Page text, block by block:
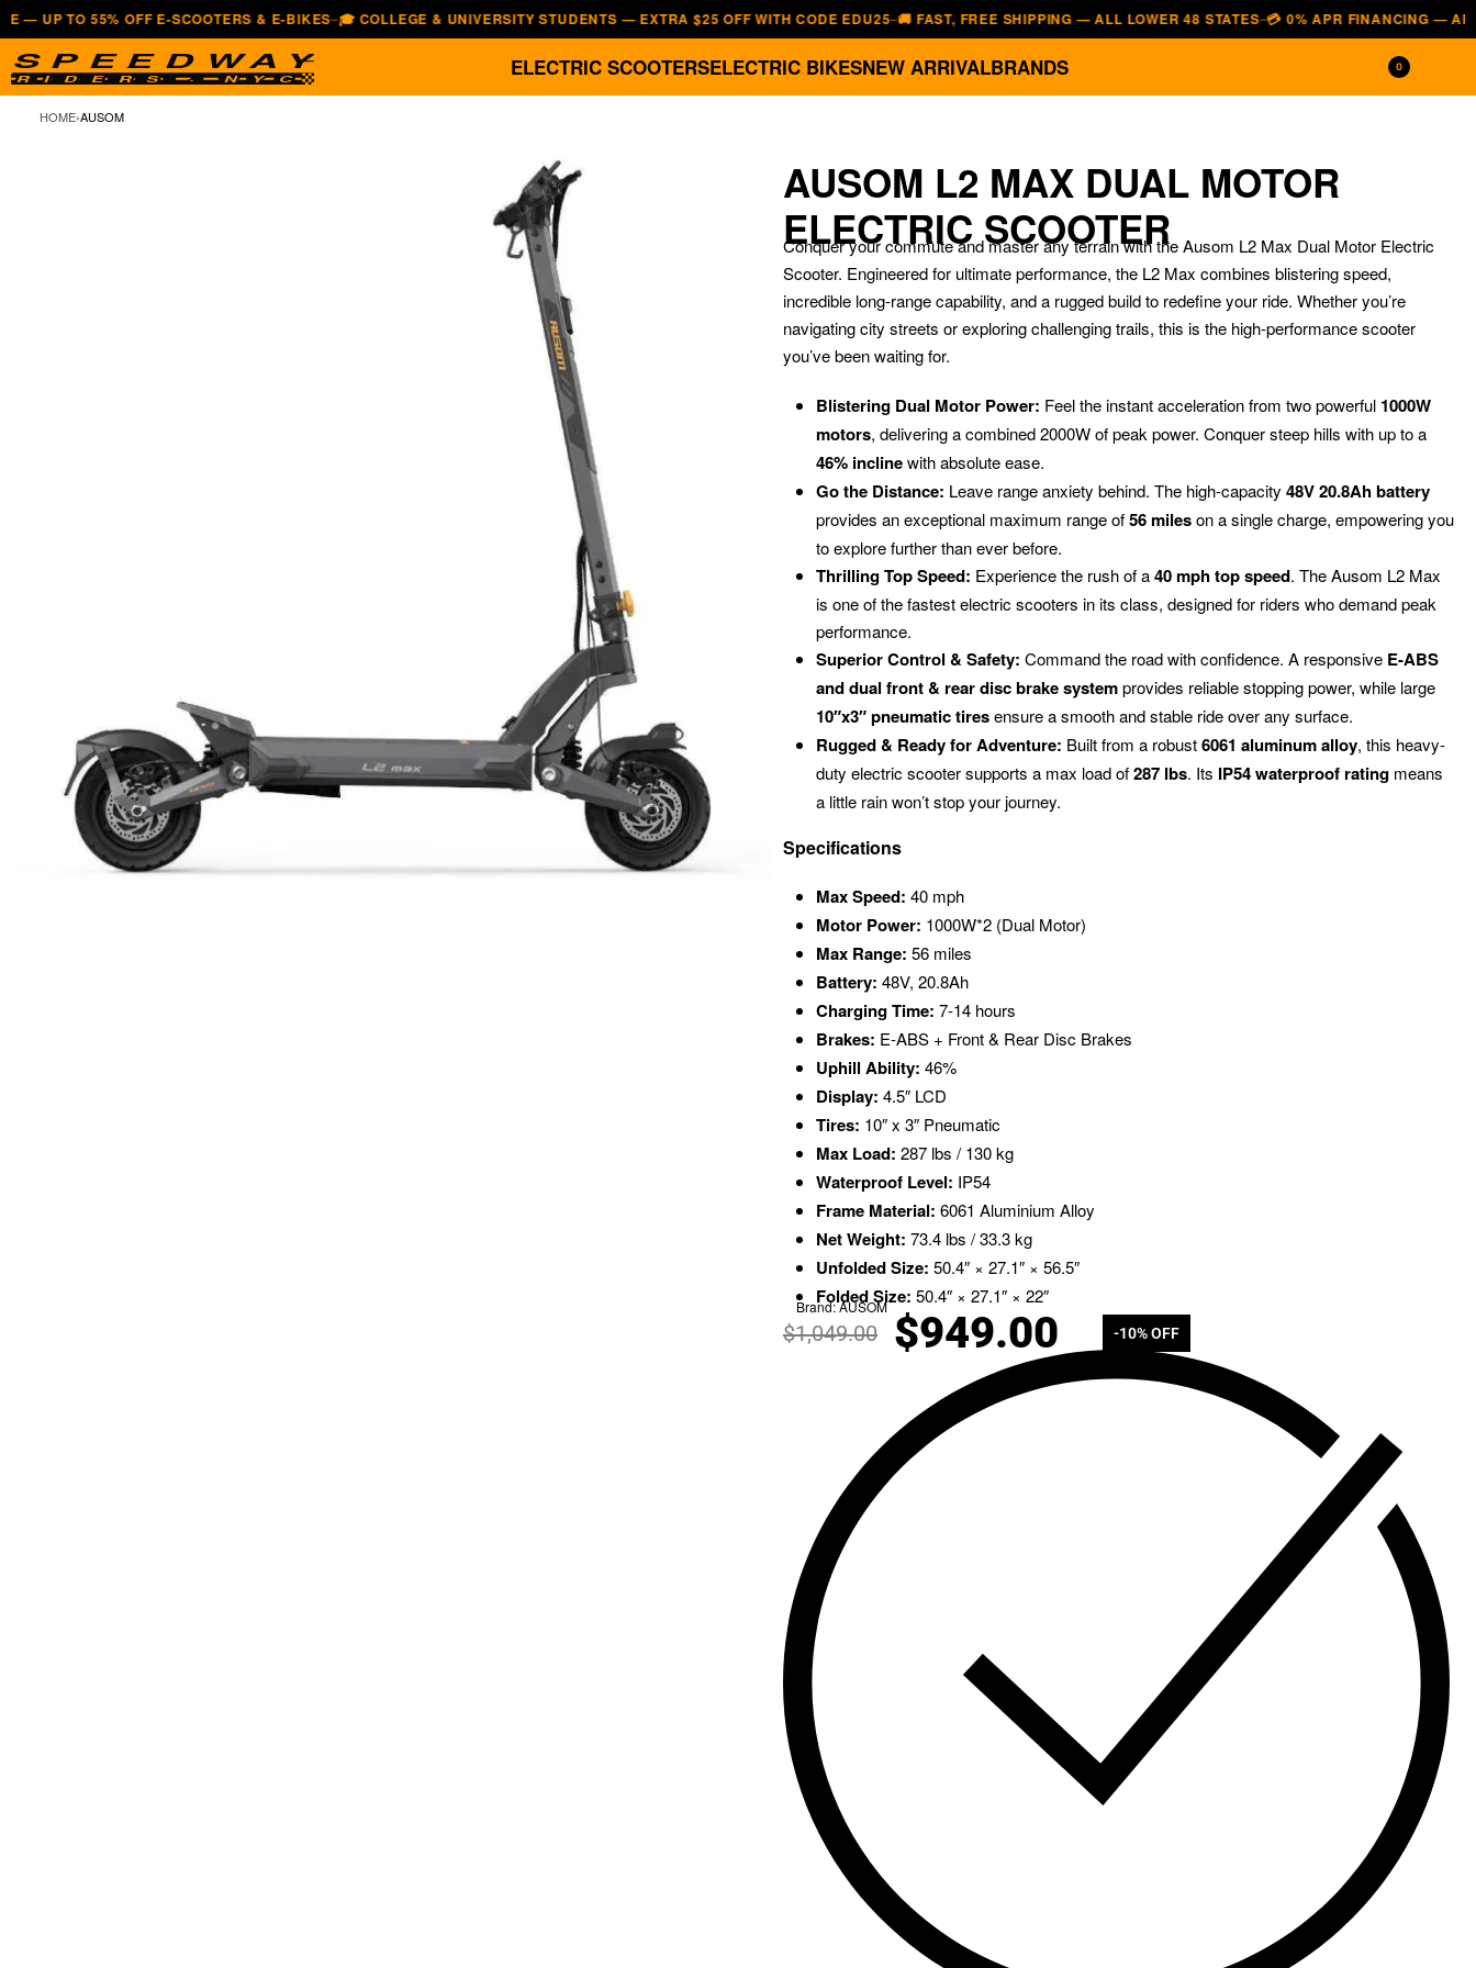
55% OFF E-SCOOTERS & E-BIKES —🎓 COLLEGE & UNIVERSITY STUDENTS — EXTRA $25 OFF WITH CODE EDU25 —🚚 FAST, FREE SHIPPING — ALL LOWER 48 STATES—💳 0% APR FINANCING — AFFIRM ·
ELECTRIC SCOOTERSELECTRIC BIKESNEW ARRIVALBRANDS 0
HOME›AUSOM
AUSOM L2 MAX DUAL MOTOR
ELECTRIC SCOOTER
Conquer your commute and master any terrain with the Ausom L2 Max Dual Motor Electric
Scooter. Engineered for ultimate performance, the L2 Max combines blistering speed,
incredible long-range capability, and a rugged build to redefine your ride. Whether you’re
navigating city streets or exploring challenging trails, this is the high-performance scooter
you’ve been waiting for.
Blistering Dual Motor Power: Feel the instant acceleration from two powerful 1000W
motors, delivering a combined 2000W of peak power. Conquer steep hills with up to a
46% inclinewith absolute ease.
Go the Distance: Leave range anxiety behind.The high-capacity48V 20.8Ah battery
provides an exceptional maximum range of56 mileson a single charge, empowering you
to explore further than ever before.
Thrilling Top Speed: Experience the rush of a40 mph top speed.The Ausom L2 Max
is one of the fastest electric scooters in its class, designed for riders who demand peak
performance.
Superior Control & Safety: Command the road with confidence.A responsive E-ABS
and dual front & rear disc brake systemprovides reliable stopping power, while large
10″x3″ pneumatic tiresensure a smooth and stable ride over any surface.
Rugged & Ready for Adventure: Built from a robust6061 aluminum alloy, this heavy-
duty electric scooter supports a max load of287 lbs. Its IP54 waterproof rating means
a little rain won’t stop your journey.
Specifications
Max Speed: 40 mph
Motor Power: 1000W*2 (Dual Motor)
Max Range: 56 miles
Battery: 48V, 20.8Ah
Charging Time: 7-14 hours
Brakes: E-ABS + Front & Rear Disc Brakes
Uphill Ability: 46%
Display: 4.5″ LCD
Tires: 10″ x 3″ Pneumatic
Max Load: 287 lbs / 130 kg
Waterproof Level: IP54
Frame Material: 6061 Aluminium Alloy
Net Weight: 73.4 lbs / 33.3 kg
Unfolded Size: 50.4″ × 27.1″ × 56.5″
Folded Size: 50.4″ × 27.1″ × 22″
Brand:AUSOM
$1,049.00 $949.00 -10% OFF